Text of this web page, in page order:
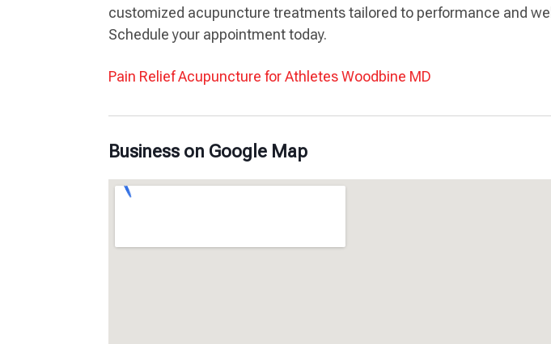
customized acupuncture treatments tailored to performance and
Schedule your appointment today.
Pain Relief Acupuncture for Athletes Woodbine MD
Business on Google Map